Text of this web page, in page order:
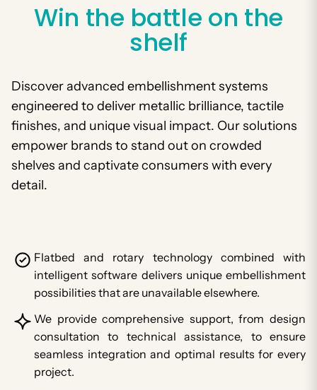
Win the battle on the
shelf
Discover advanced embellishment systems
engineered to deliver metallic brilliance, tactile
finishes, and unique visual impact. Our solutions
empower brands to stand out on crowded
shelves and captivate consumers with every
detail.
Flatbed and rotary technology combined with
intelligent software delivers unique embellishment
possibilities that are unavailable elsewhere.
We provide comprehensive support, from design
consultation to technical assistance, to ensure
seamless integration and optimal results for every
project.